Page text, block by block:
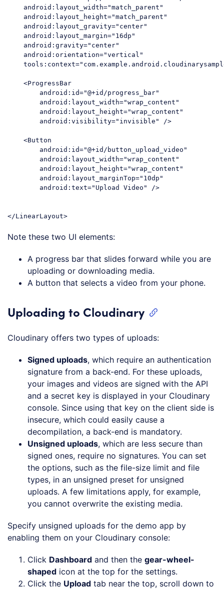
    android:layout_width="match_parent"
    android:layout_height="match_parent"
    android:layout_gravity="center"
    android:layout_margin="16dp"
    android:gravity="center"
    android:orientation="vertical"
    <ProgressBar
        android:id="@+id/progress_bar"
        android:layout_width="wrap_content"
        android:layout_height="wrap_content"
        android:visibility="invisible" />
    <Button
        android:id="@+id/button_upload_video"
        android:layout_width="wrap_content"
        android:layout_height="wrap_content"
        android:layout_marginTop="10dp"
        android:text="Upload Video" />
Note these two UI elements:
A progress bar that slides forward while you are
uploading or downloading media.
A button that selects a video from your phone.
Uploading to Cloudinary
Cloudinary offers two types of uploads:
Signed uploads, which require an authentication
signature from a back-end. For these uploads,
your images and videos are signed with the API
and a secret key is displayed in your Cloudinary
console. Since using that key on the client side is
insecure, which could easily cause a
decompilation, a back-end is mandatory.
Unsigned uploads, which are less secure than
signed ones, require no signatures. You can set
the options, such as the file-size limit and file
types, in an unsigned preset for unsigned
uploads. A few limitations apply, for example,
you cannot overwrite the existing media.
Specify unsigned uploads for the demo app by
enabling them on your Cloudinary console:
Click Dashboard and then the gear-wheel-
shaped icon at the top for the settings.
Click the Upload tab near the top, scroll down to